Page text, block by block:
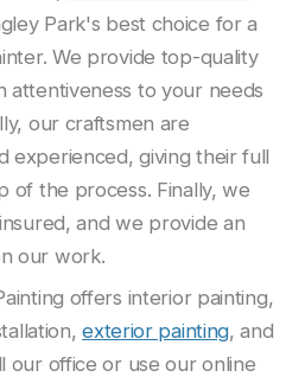
Park's best choice for a
We provide top-quality
attentiveness to your needs
our craftsmen are
experienced, giving their full
of the process. Finally, we
and we provide an
our work.
offers interior painting,
exterior painting, and
our office or use our online